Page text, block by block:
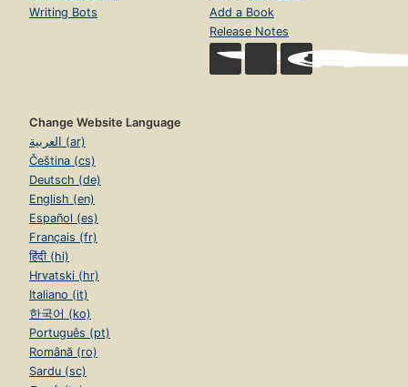
Writing Bots
Add a Book
Release Notes
Change Website Language
العربية (ar)
Čeština (cs)
Deutsch (de)
English (en)
Español (es)
Français (fr)
हिंदी (hi)
Hrvatski (hr)
Italiano (it)
한국어 (ko)
Português (pt)
Română (ro)
Sardu (sc)